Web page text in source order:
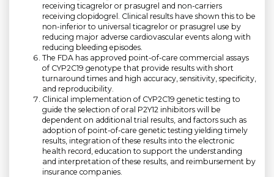
receiving ticagrelor or prasugrel and non-carriers
receiving clopidogrel. Clinical results have shown this to be
non-inferior to universal ticagrelor or prasugrel use by
reducing major adverse cardiovascular events along with
reducing bleeding episodes.
The FDA has approved point-of-care commercial assays
of CYP2C19 genotype that provide results with short
turnaround times and high accuracy, sensitivity, specificity,
and reproducibility.
Clinical implementation of CYP2C19 genetic testing to
guide the selection of oral P2Y12 inhibitors will be
dependent on additional trial results, and factors such as
adoption of point-of-care genetic testing yielding timely
results, integration of these results into the electronic
health record, education to support the understanding
and interpretation of these results, and reimbursement by
insurance companies.